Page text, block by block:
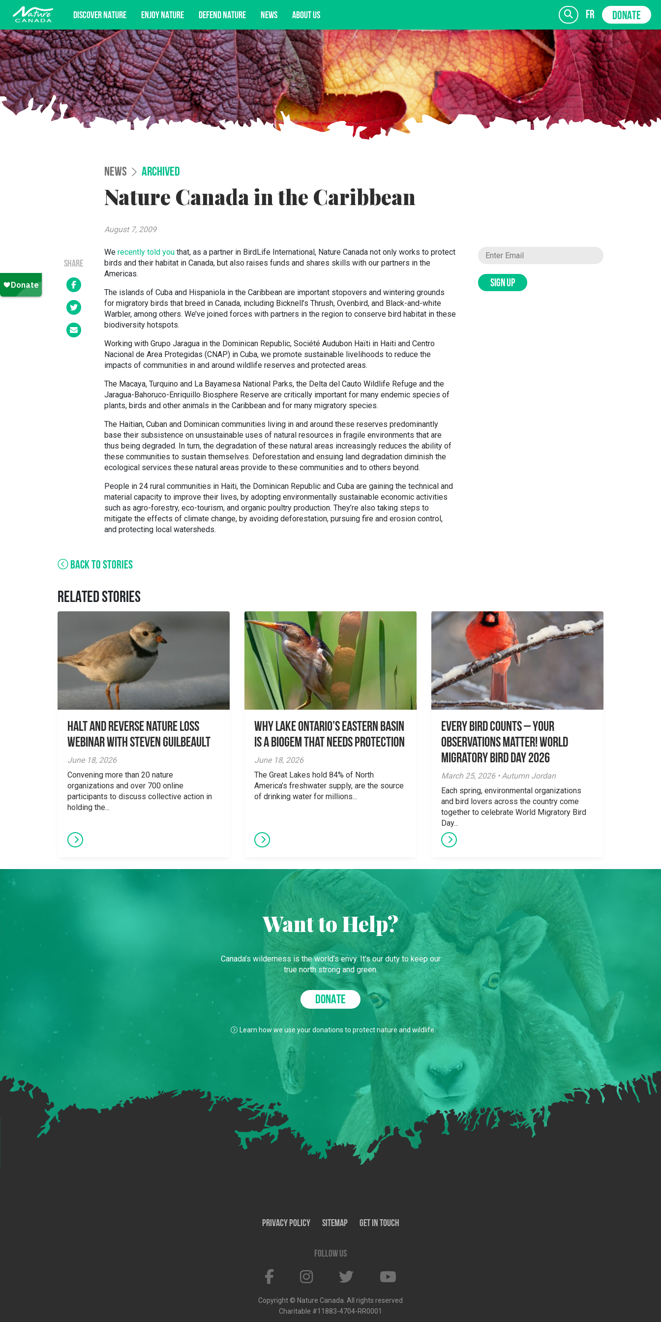
DISCOVER NATURE ENJOY NATURE DEFEND NATURE NEWS ABOUT US fr DONATE
Subscribe for campaign updates, advocacy opportunities, and more. SIGN UP
NEWS ARCHIVED
Nature Canada in the Caribbean
August 7, 2009
SHARE
We recently told you that, as a partner in BirdLife International, Nature Canada not only works to protect
birds and their habitat in Canada, but also raises funds and shares skills with our partners in the
Americas.
The islands of Cuba and Hispaniola in the Caribbean are important stopovers and wintering grounds
for migratory birds that breed in Canada, including Bicknell’s Thrush, Ovenbird, and Black-and-white
Warbler, among others. We’ve joined forces with partners in the region to conserve bird habitat in these
biodiversity hotspots.
Working with Grupo Jaragua in the Dominican Republic, Société Audubon Haïti in Haiti and Centro
Nacional de Area Protegidas (CNAP) in Cuba, we promote sustainable livelihoods to reduce the
impacts of communities in and around wildlife reserves and protected areas.
The Macaya, Turquino and La Bayamesa National Parks, the Delta del Cauto Wildlife Refuge and the
Jaragua-Bahoruco-Enriquillo Biosphere Reserve are critically important for many endemic species of
plants, birds and other animals in the Caribbean and for many migratory species.
The Haitian, Cuban and Dominican communities living in and around these reserves predominantly
base their subsistence on unsustainable uses of natural resources in fragile environments that are
thus being degraded. In turn, the degradation of these natural areas increasingly reduces the ability of
these communities to sustain themselves. Deforestation and ensuing land degradation diminish the
ecological services these natural areas provide to these communities and to others beyond.
People in 24 rural communities in Haiti, the Dominican Republic and Cuba are gaining the technical and
material capacity to improve their lives, by adopting environmentally sustainable economic activities
such as agro-forestry, eco-tourism, and organic poultry production. They’re also taking steps to
mitigate the effects of climate change, by avoiding deforestation, pursuing fire and erosion control,
and protecting local watersheds.
SIGN UP
BACK TO STORIES
RELATED STORIES
Halt and Reverse Nature Loss
Webinar With Steven Guilbeault
June 18, 2026
Convening more than 20 nature
organizations and over 700 online
participants to discuss collective action in
holding the...
Why Lake Ontario’s Eastern Basin
is a Biogem that Needs Protection
June 18, 2026
The Great Lakes hold 84% of North
America’s freshwater supply, are the source
of drinking water for millions...
Every Bird Counts – Your
Observations Matter! World
Migratory Bird Day 2026
March 25, 2026 • Autumn Jordan
Each spring, environmental organizations
and bird lovers across the country come
together to celebrate World Migratory Bird
Day...
Want to Help?
Canada’s wilderness is the world’s envy. It’s our duty to keep our
true north strong and green.
DONATE
Learn how we use your donations to protect nature and wildlife.
Privacy Policy SiteMap Get In Touch
Follow us
Copyright © Nature Canada. All rights reserved
Charitable #11883-4704-RR0001